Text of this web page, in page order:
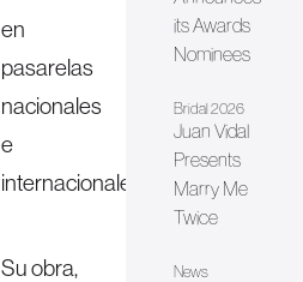
en
pasarelas
nacionales
e
internacionales.
Su obra,
its Awards
Nominees
Bridal 2026
Juan Vidal
Presents
Marry Me
Twice
News